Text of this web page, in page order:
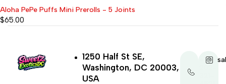
Aloha PePe Puffs Mini Prerolls - 5 Joints
$65.00
+1-
1250 Half St SE,
Washington, DC 20003,
USA